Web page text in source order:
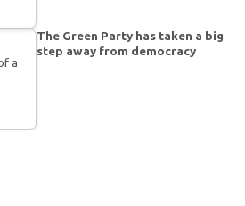
The Green Party has taken a big
step away from democracy